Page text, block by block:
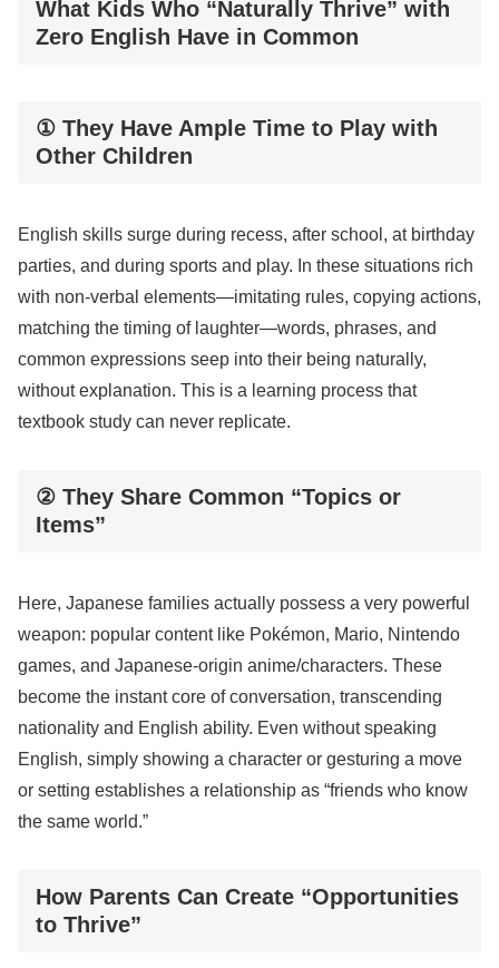
What Kids Who “Naturally Thrive” with
Zero English Have in Common
① They Have Ample Time to Play with
Other Children
English skills surge during recess, after school, at birthday
parties, and during sports and play. In these situations rich
with non-verbal elements—imitating rules, copying actions,
matching the timing of laughter—words, phrases, and
common expressions seep into their being naturally,
without explanation. This is a learning process that
textbook study can never replicate.
② They Share Common “Topics or
Items”
Here, Japanese families actually possess a very powerful
weapon: popular content like Pokémon, Mario, Nintendo
games, and Japanese-origin anime/characters. These
become the instant core of conversation, transcending
nationality and English ability. Even without speaking
English, simply showing a character or gesturing a move
or setting establishes a relationship as “friends who know
the same world.”
How Parents Can Create “Opportunities
to Thrive”